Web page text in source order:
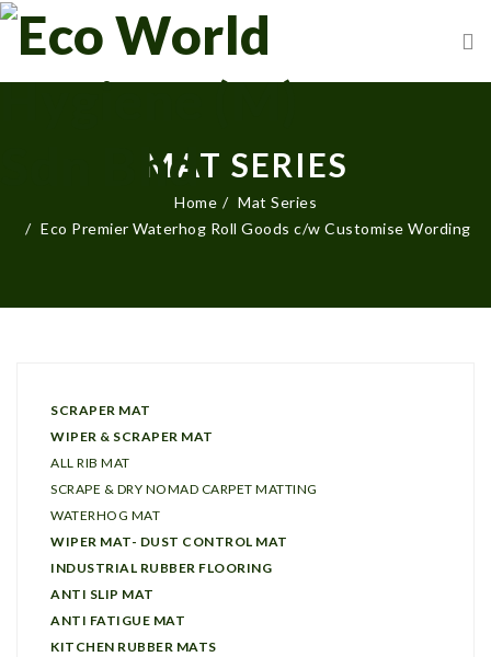
MAT SERIES
Home
Mat Series
Eco Premier Waterhog Roll Goods c/w Customise Wording
SCRAPER MAT
WIPER & SCRAPER MAT
ALL RIB MAT
SCRAPE & DRY NOMAD CARPET MATTING
WATERHOG MAT
WIPER MAT- DUST CONTROL MAT
INDUSTRIAL RUBBER FLOORING
ANTI SLIP MAT
ANTI FATIGUE MAT
KITCHEN RUBBER MATS